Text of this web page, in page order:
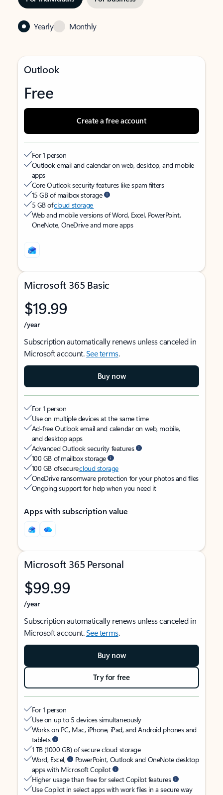
Yearly Monthly
Outlook
Free
Create a free account
For 1 person
Outlook email and calendar on web, desktop, and mobile
apps
Core Outlook security features like spam filters
15 GB of mailbox storage
5 GB ofcloud storage
Web and mobile versions of Word, Excel, PowerPoint,
OneNote, OneDrive and more apps
Microsoft 365 Basic
$19.99
/year
Subscription automatically renews unless canceled in
Microsoft account.See terms.
Buy now
For 1 person
Use on multiple devices at the same time
Ad-free Outlook email and calendar on web, mobile,
and desktop apps
Advanced Outlook security features
100 GB of mailbox storage
100 GB of securecloud storage
OneDrive ransomware protection for your photos and files
Ongoing support for help when you need it
Apps with subscription value
Microsoft 365 Personal
$99.99
/year
Subscription automatically renews unless canceled in
Microsoft account.See terms.
Buy now
Try for free
For 1 person
Use on up to 5 devices simultaneously
Works on PC, Mac, iPhone, iPad, and Android phones and
tablets
1 TB (1000 GB) of secure cloud storage
Word, Excel,
PowerPoint, Outlook and OneNote desktop
apps with Microsoft Copilot
Higher usage than free for select Copilot features
Use Copilot in select apps with work files in a secure way